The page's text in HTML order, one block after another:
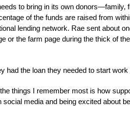
to bring in its own
of the funds are raised from
lending network. Rae sent about
or the farm page during the thick of
had the loan they needed to start
things I remember most is how
media and being excited about